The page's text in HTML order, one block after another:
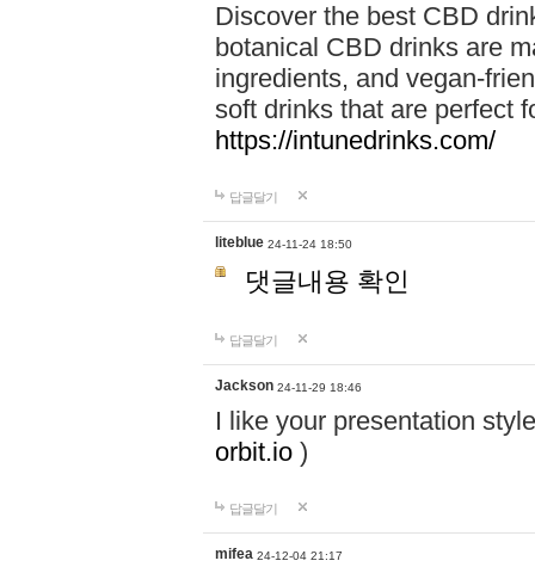
Discover the best CBD
botanical CBD drinks are
ingredients, and vegan-
soft drinks that are perfect
https://intunedrinks.com/
답글달기
liteblue 24-11-24 18:50
댓글내용 확인
답글달기
Jackson 24-11-29 18:46
I like your presentation
orbit.io )
답글달기
mifea 24-12-04 21:17